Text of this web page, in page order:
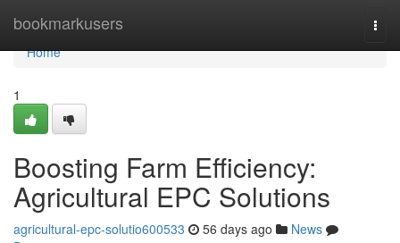
bookmarkusers
Home
Home
1
Boosting Farm Efficiency:
Agricultural EPC Solutions
agricultural-epc-solutio600533 56 days ago
News